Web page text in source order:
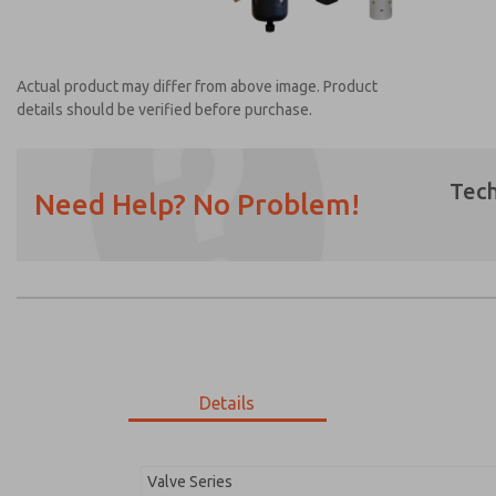
Actual product may differ from above image. Product
details should be verified before purchase.
Need Help? No Problem!
Details
Valve Series
Email
Phone